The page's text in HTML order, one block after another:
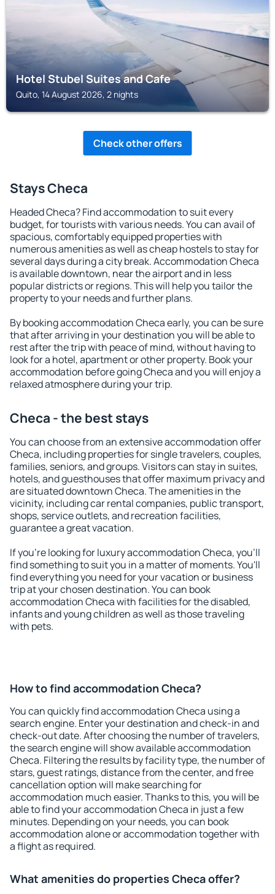
Hotel Stubel Suites and Cafe
Quito, 14 August 2026, 2 nights
Check other offers
Stays Checa
Headed Checa? Find accommodation to suit every
budget, for tourists with various needs. You can avail of
spacious, comfortably equipped properties with
numerous amenities as well as cheap hostels to stay for
several days during a city break. Accommodation Checa
is available downtown, near the airport and in less
popular districts or regions. This will help you tailor the
property to your needs and further plans.
By booking accommodation Checa early, you can be sure
that after arriving in your destination you will be able to
rest after the trip with peace of mind, without having to
look for a hotel, apartment or other property. Book your
accommodation before going Checa and you will enjoy a
relaxed atmosphere during your trip.
Checa - the best stays
You can choose from an extensive accommodation offer
Checa, including properties for single travelers, couples,
families, seniors, and groups. Visitors can stay in suites,
hotels, and guesthouses that offer maximum privacy and
are situated downtown Checa. The amenities in the
vicinity, including car rental companies, public transport,
shops, service outlets, and recreation facilities,
guarantee a great vacation.
If you're looking for luxury accommodation Checa, you'll
find something to suit you in a matter of moments. You'll
find everything you need for your vacation or business
trip at your chosen destination. You can book
accommodation Checa with facilities for the disabled,
infants and young children as well as those traveling
with pets.
How to find accommodation Checa?
You can quickly find accommodation Checa using a
search engine. Enter your destination and check-in and
check-out date. After choosing the number of travelers,
the search engine will show available accommodation
Checa. Filtering the results by facility type, the number of
stars, guest ratings, distance from the center, and free
cancellation option will make searching for
accommodation much easier. Thanks to this, you will be
able to find your accommodation Checa in just a few
minutes. Depending on your needs, you can book
accommodation alone or accommodation together with
a flight as required.
What amenities do properties Checa offer?